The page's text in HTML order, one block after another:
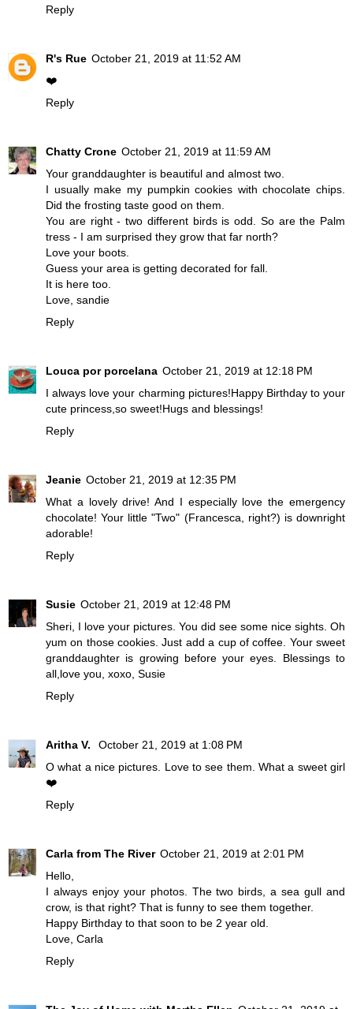
Reply
R's Rue October 21, 2019 at 11:52 AM
❤️
Reply
Chatty Crone October 21, 2019 at 11:59 AM
Your granddaughter is beautiful and almost two.
I usually make my pumpkin cookies with chocolate chips.
Did the frosting taste good on them.
You are right - two different birds is odd. So are the Palm
tress - I am surprised they grow that far north?
Love your boots.
Guess your area is getting decorated for fall.
It is here too.
Love, sandie
Reply
Louca por porcelana October 21, 2019 at 12:18 PM
I always love your charming pictures!Happy Birthday to your
cute princess,so sweet!Hugs and blessings!
Reply
Jeanie October 21, 2019 at 12:35 PM
What a lovely drive! And I especially love the emergency
chocolate! Your little "Two" (Francesca, right?) is downright
adorable!
Reply
Susie October 21, 2019 at 12:48 PM
Sheri, I love your pictures. You did see some nice sights. Oh
yum on those cookies. Just add a cup of coffee. Your sweet
granddaughter is growing before your eyes. Blessings to
all,love you, xoxo, Susie
Reply
Aritha V.
October 21, 2019 at 1:08 PM
O what a nice pictures. Love to see them. What a sweet girl
❤️
Reply
Carla from The River October 21, 2019 at 2:01 PM
Hello,
I always enjoy your photos. The two birds, a sea gull and
crow, is that right? That is funny to see them together.
Happy Birthday to that soon to be 2 year old.
Love, Carla
Reply